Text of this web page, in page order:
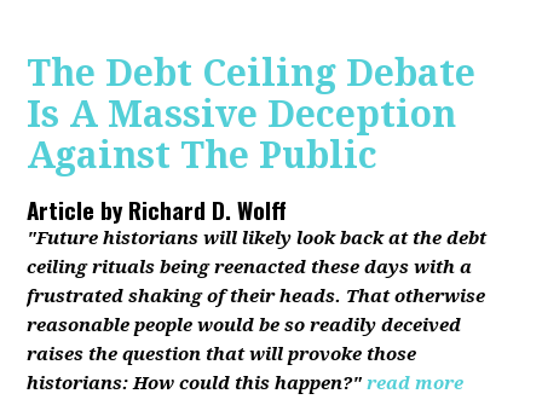
The Debt Ceiling Debate
Is A Massive Deception
Against The Public
Article byRichard D. Wolff
"Future historians will likely look back at the debt
ceiling rituals being reenacted these days with a
frustrated shaking of their heads. That otherwise
reasonable people would be so readily deceived
raises the question that will provoke those
historians: How could this happen?" read more